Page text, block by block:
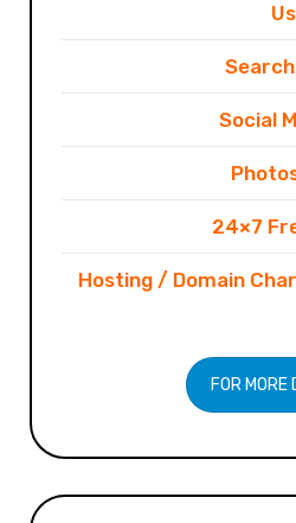
Social
24×7
Hosting / Domain
FOR MORE